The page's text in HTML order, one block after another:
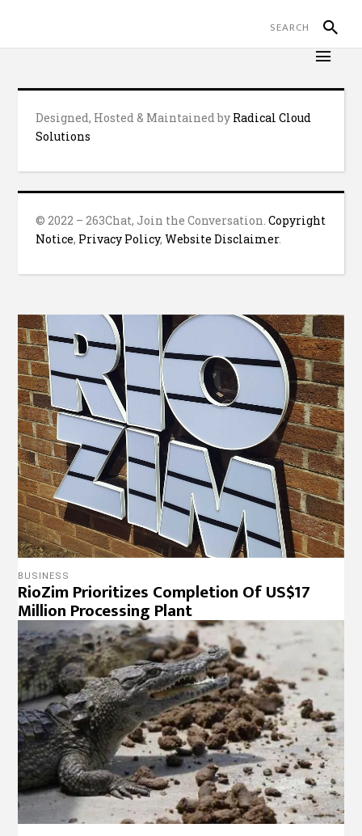
Designed, Hosted & Maintained by Radical Cloud
Solutions
© 2022 – 263Chat, Join the Conversation.Copyright
Notice, Privacy Policy,Website Disclaimer.
BUSINESS
RioZim Prioritizes Completion Of US$17
Million Processing Plant